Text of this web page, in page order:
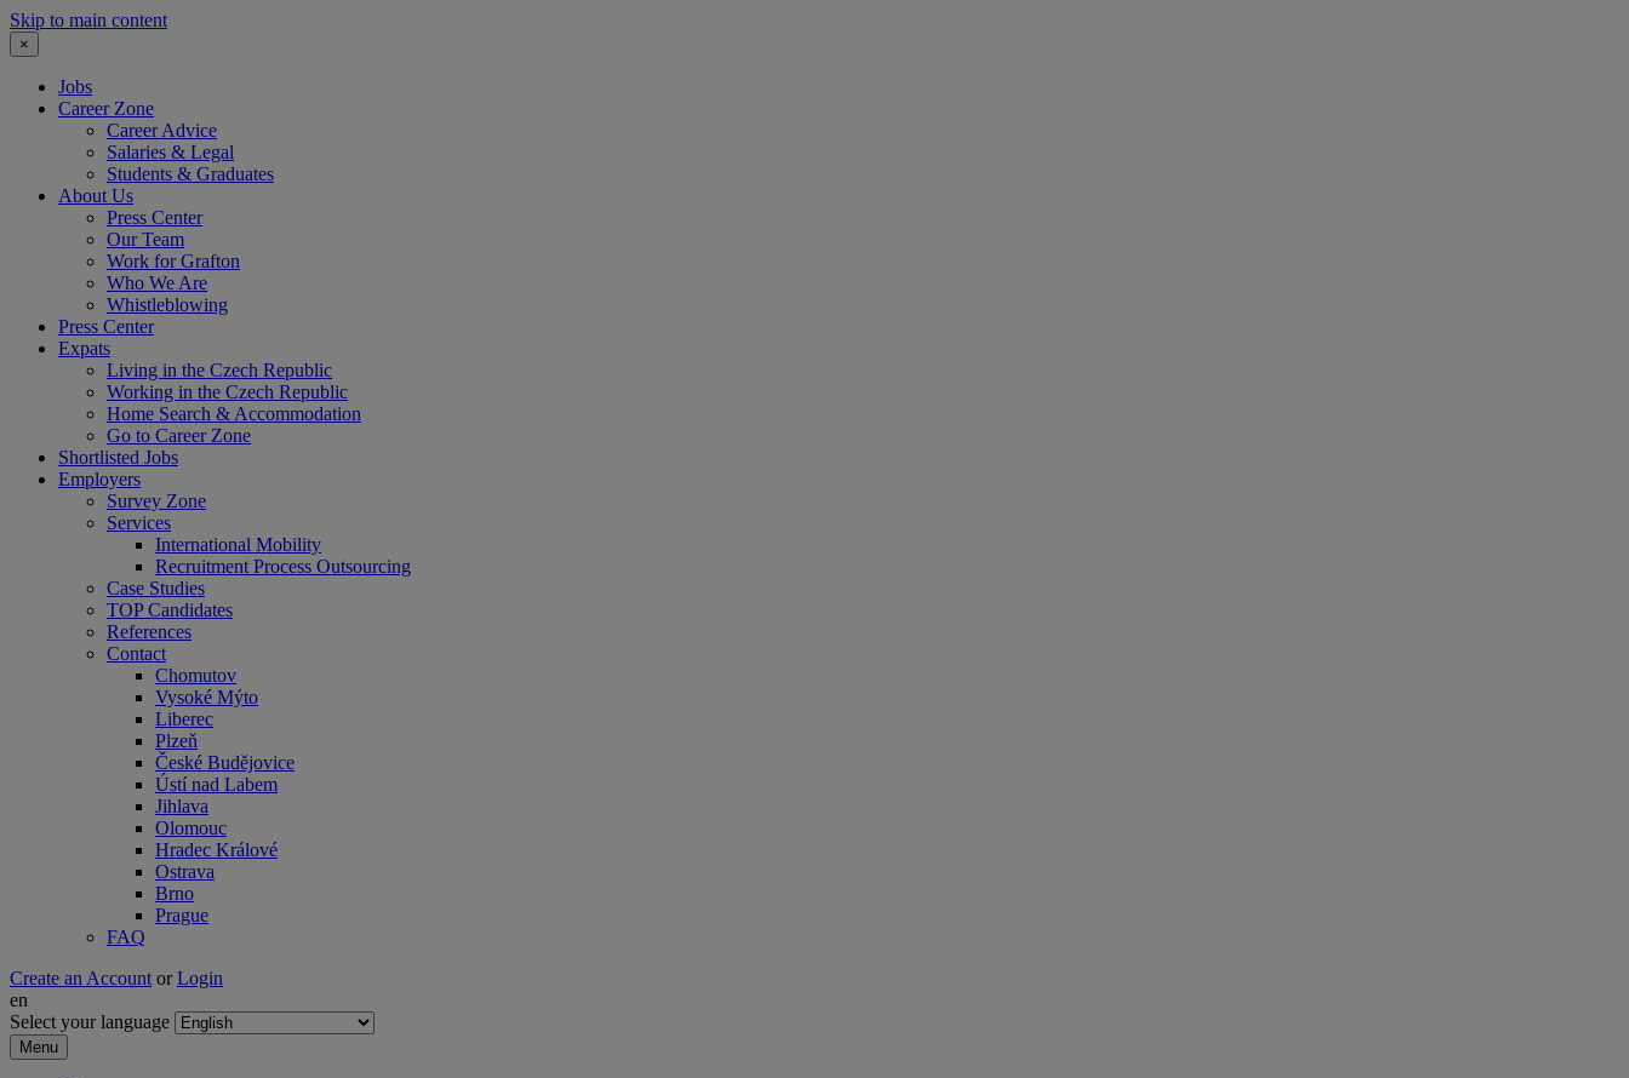
Skip to main content
×
Jobs
Career Zone
Career Advice
Salaries & Legal
Students & Graduates
About Us
Press Center
Our Team
Work for Grafton
Who We Are
Whistleblowing
Press Center
Expats
Living in the Czech Republic
Working in the Czech Republic
Home Search & Accommodation
Go to Career Zone
Shortlisted Jobs
Employers
Survey Zone
Services
International Mobility
Recruitment Process Outsourcing
Case Studies
TOP Candidates
References
Contact
Chomutov
Vysoké Mýto
Liberec
Plzeň
České Budějovice
Ústí nad Labem
Jihlava
Olomouc
Hradec Králové
Ostrava
Brno
Prague
FAQ
Create an Account or Login
en
Select your language
Menu